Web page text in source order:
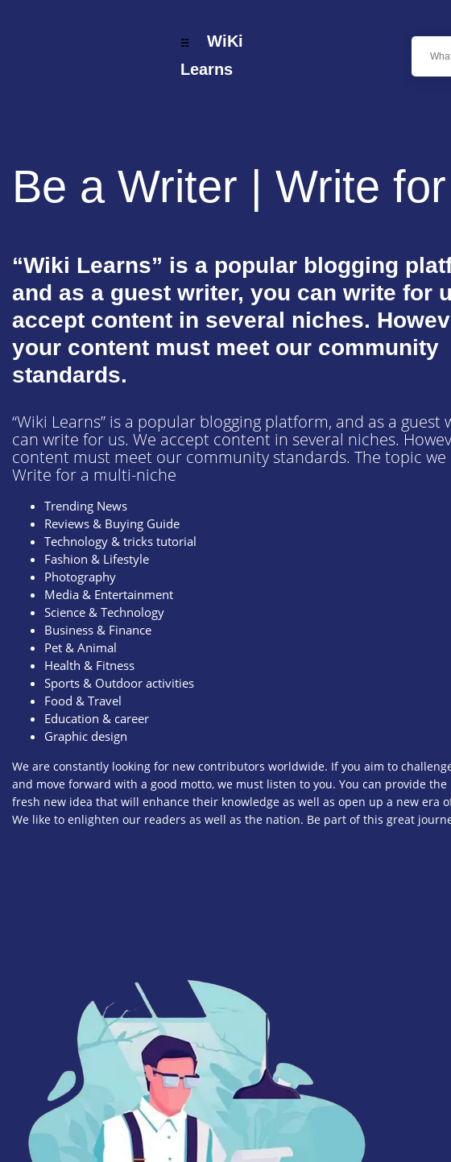
Photography
Art & Design
Media & Entertainment
Science & Technology
Business & Finance
Health & Fitness
Sports & Outdoor
Education and Career
☵
WiKi
Learns
Be a Writer | Write
“Wiki Learns” is a popular blogging
and as a guest writer, you can write for
accept content in several niches.
your content must meet our community
standards.
“Wiki Learns” is a popular blogging platform, and as a guest
can write for us. We accept content in several niches.
content must meet our community standards. The topic we
Write for a multi-niche
Trending News
Reviews & Buying Guide
Technology & tricks tutorial
Fashion & Lifestyle
Photography
Media & Entertainment
Science & Technology
Business & Finance
Pet & Animal
Health & Fitness
Sports & Outdoor activities
Food & Travel
Education & career
Graphic design
We are constantly looking for new contributors worldwide. If you aim to
and move forward with a good motto, we must listen to you. You can provide
fresh new idea that will enhance their knowledge as well as open up a new era
We like to enlighten our readers as well as the nation. Be part of this great